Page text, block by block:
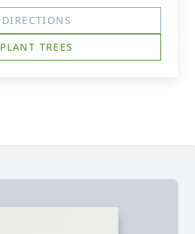
DIRECTIONS
PLANT TREES